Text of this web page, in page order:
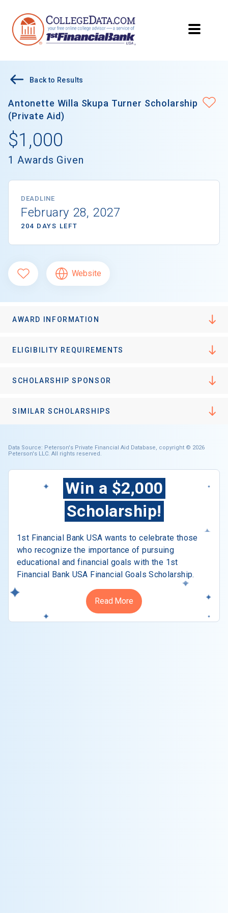
Back to Results
Antonette Willa Skupa Turner Scholarship
(Private Aid)
$1,000
1 Awards Given
DEADLINE
February 28, 2027
204 DAYS LEFT
Website
AWARD INFORMATION
ELIGIBILITY REQUIREMENTS
SCHOLARSHIP SPONSOR
SIMILAR SCHOLARSHIPS
Data Source: Peterson's Private Financial Aid Database, copyright © 2026
Peterson's LLC. All rights reserved.
Win a $2,000
Scholarship!
1st Financial Bank USA wants to celebrate those
who recognize the importance of pursuing
educational and financial goals with the 1st
Financial Bank USA Financial Goals Scholarship.
Read More